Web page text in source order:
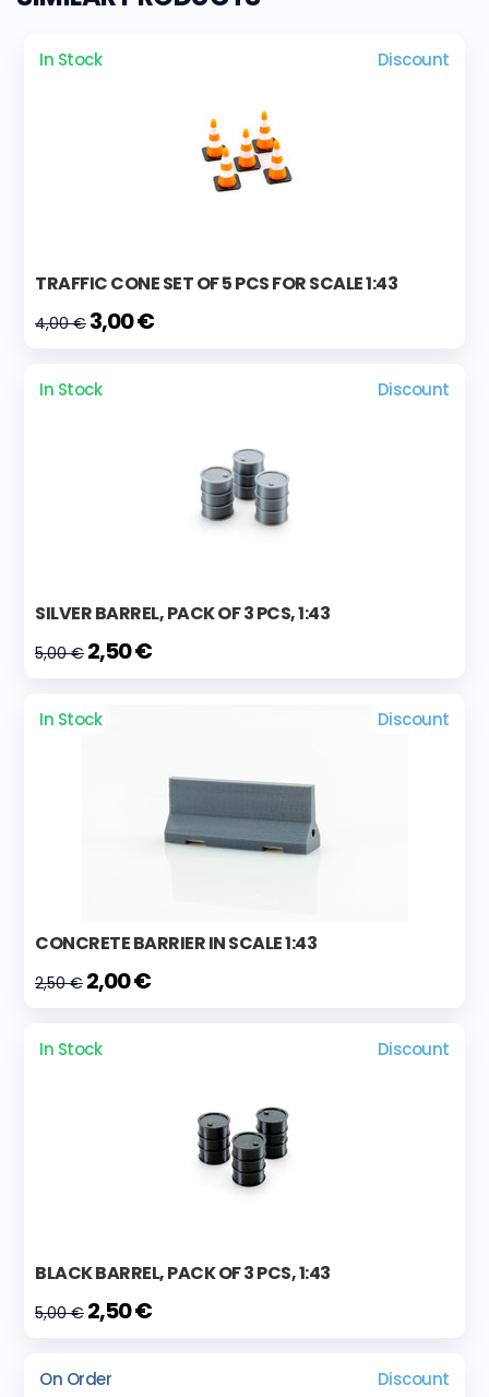
In Stock Discount
TRAFFIC CONE SET OF 5 PCS FOR SCALE 1:43
4,00 € 3,00 €
In Stock Discount
SILVER BARREL, PACK OF 3 PCS, 1:43
5,00 € 2,50 €
In Stock Discount
CONCRETE BARRIER IN SCALE 1:43
2,50 € 2,00 €
In Stock Discount
BLACK BARREL, PACK OF 3 PCS, 1:43
5,00 € 2,50 €
On Order Discount